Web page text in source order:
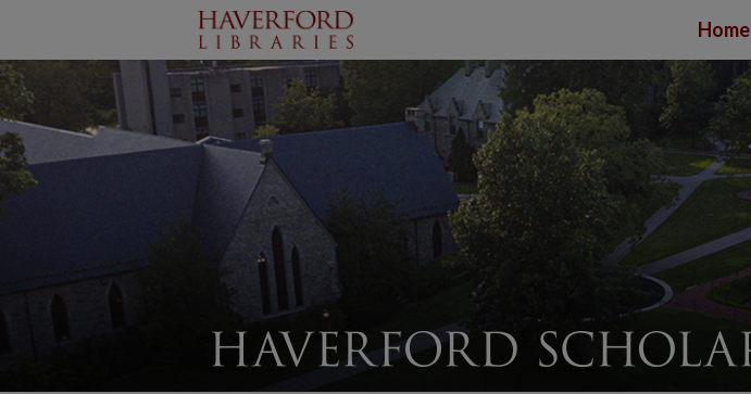
Home